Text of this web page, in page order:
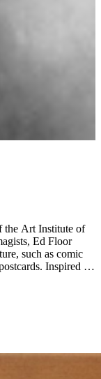
the Art Institute of
Ed Floor
such as comic
Inspired by
polished and
an uncanny
painted